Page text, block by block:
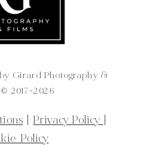
Girard Photography &
2017-2026
Privacy Policy
Policy